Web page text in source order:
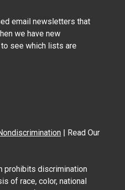
email newsletters that
we have new
see which lists are
| Read Our
prohibits discrimination
of race, color, national